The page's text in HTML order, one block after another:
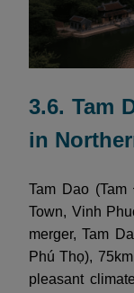
3.6. Tam
in
Tam Dao
Town, Vinh
merger, Tam
Phú Thọ),
pleasant